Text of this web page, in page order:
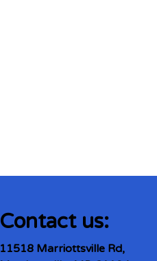
Contact us:
11518 Marriottsville Rd,